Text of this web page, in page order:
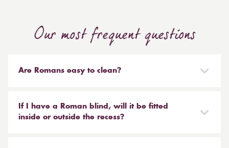
Our most frequent questions
Are Romans easy to clean?
reinstalled easily. They are mounted on a track with
Velcro and the cords attached to the blind simply need
If I have a Roman blind, will it be fitted
inside or outside the recess?